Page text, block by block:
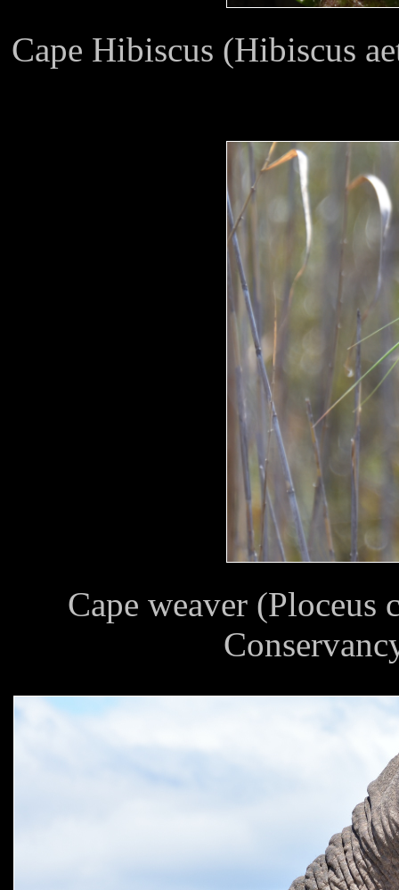
Cape Hibiscus (Hibiscus
Cape weaver (Ploceus